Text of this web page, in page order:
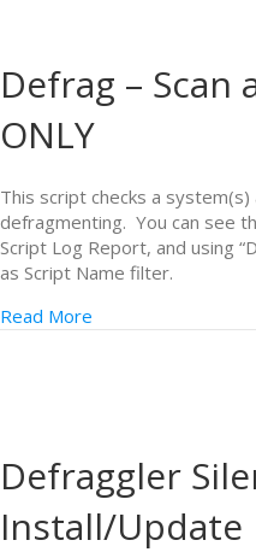
Defrag – Scan
ONLY
This script checks a
defragmenting. You can see
Script Log Report, and using
as Script Name filter.
Read More
Defraggler
Install/Update